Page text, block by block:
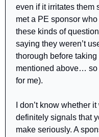
even if it irritates them
met a PE sponsor
these kinds of
saying they weren’t
thorough before taking
mentioned above… so
for me).
I don’t know whether
definitely signals that
make seriously. A